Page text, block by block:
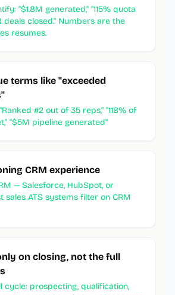
"$1.8M generated," "115% quota
deals closed." Numbers are the
resumes.
terms like "exceeded
#2 out of 35 reps," "118% of
"$5M pipeline generated"
CRM experience
— Salesforce, HubSpot, or
sales ATS systems filter on CRM
on closing, not the full
cycle: prospecting, qualification,